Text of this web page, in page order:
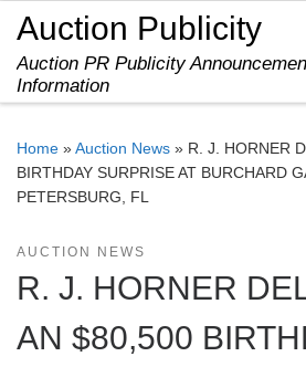
Skip to content
Auction Publicity
Auction PR Publicity
Information
Home »Auction News » R. J. HORNER
BIRTHDAY SURPRISE AT BURCHARD
PETERSBURG, FL
AUCTION NEWS
R. J. HORNER
AN $80,500